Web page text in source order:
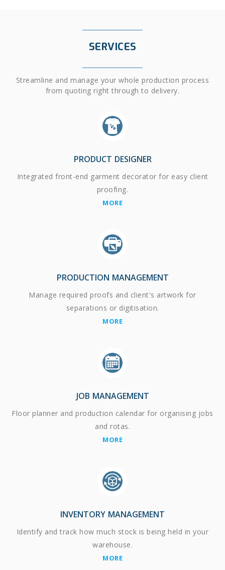
SERVICES
Streamline and manage your whole production process
from quoting right through to delivery.
PRODUCT DESIGNER
Integrated front-end garment decorator for easy client
proofing.
MORE
PRODUCTION MANAGEMENT
Manage required proofs and client's artwork for
separations or digitisation.
MORE
JOB MANAGEMENT
Floor planner and production calendar for organising jobs
and rotas.
MORE
INVENTORY MANAGEMENT
Identify and track how much stock is being held in your
warehouse.
MORE